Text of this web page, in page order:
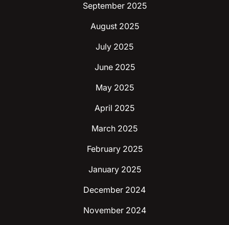
September 2025
August 2025
July 2025
June 2025
May 2025
April 2025
March 2025
February 2025
January 2025
December 2024
November 2024